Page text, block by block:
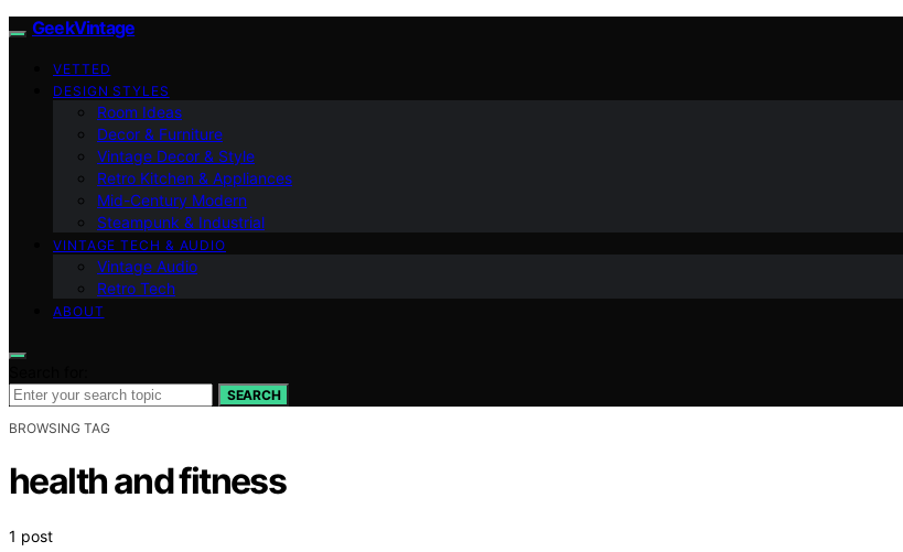
GeekVintage
VETTED
DESIGN STYLES
Room Ideas
Decor & Furniture
Vintage Decor & Style
Retro Kitchen & Appliances
Mid-Century Modern
Steampunk & Industrial
VINTAGE TECH & AUDIO
Vintage Audio
Retro Tech
ABOUT
SEARCH
BROWSING TAG
health and fitness
1 post